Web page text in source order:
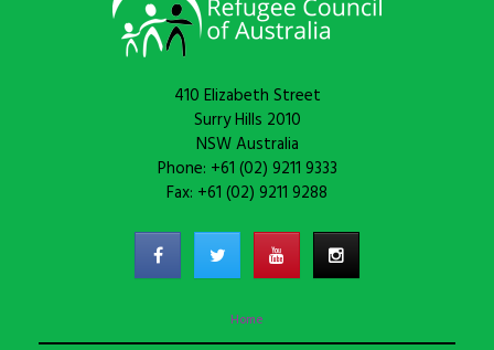
410 Elizabeth Street
Surry Hills 2010
NSW Australia
Phone: +61 (02) 9211 9333
Fax: +61 (02) 9211 9288
Home